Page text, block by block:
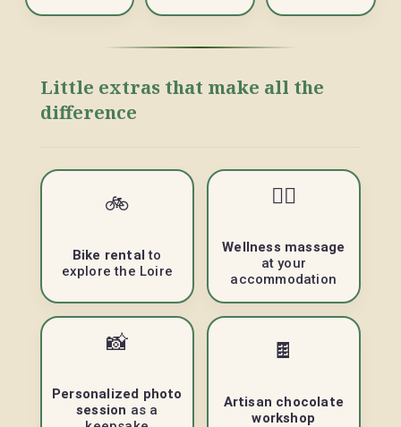
Little extras that make all the
difference
🚲
Bike rental to
explore the Loire
💆‍♀️
Wellness massage
at your
accommodation
📸
Personalized photo
session as a
🍫
Artisan chocolate
workshop